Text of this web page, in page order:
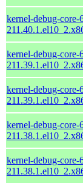
kernel-debug-core-
kernel-debug-core-
kernel-debug-core-
kernel-debug-core-
kernel-debug-core-